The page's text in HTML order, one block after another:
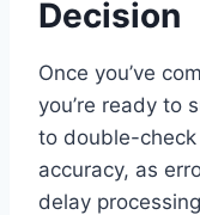
Decision
Once you’ve
you’re ready to
to double-
accuracy, as
delay